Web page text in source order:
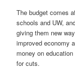
The budget comes
schools and UW,
giving them new
improved economy
money on
for cuts.